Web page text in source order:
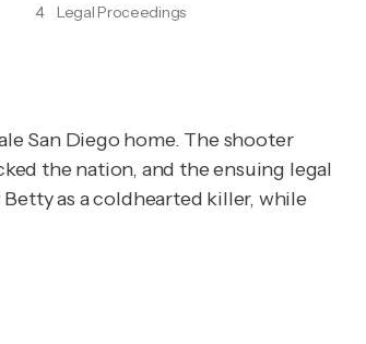
4 Legal Proceedings
San Diego home. The shooter
the nation, and the ensuing legal
as a coldhearted killer, while